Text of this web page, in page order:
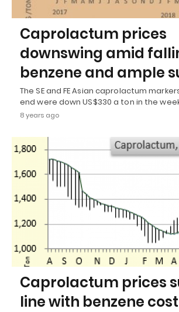
Caprolactum prices
downswing amid
benzene and ample
The SE and FE Asian caprolactum
end were down US$330 a ton in the
8 years ago
Caprolactum prices
line with benzene cost